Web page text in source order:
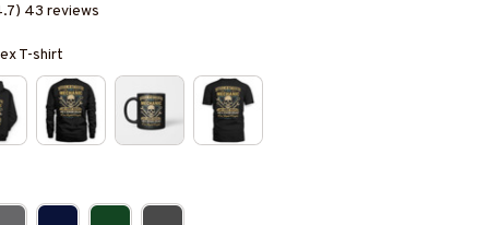
43 reviews
T-shirt